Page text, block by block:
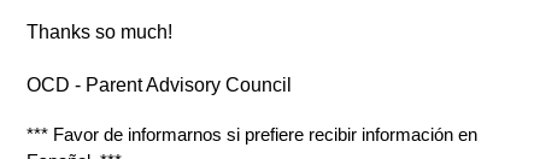
Thanks so much!
OCD - Parent Advisory Council
*** Favor de informarnos si prefiere recibir información en